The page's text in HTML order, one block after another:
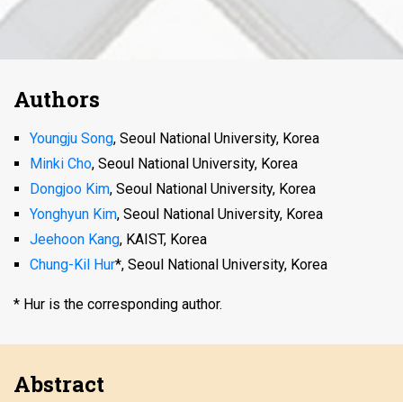
Authors
Youngju Song, Seoul National University, Korea
Minki Cho, Seoul National University, Korea
Dongjoo Kim, Seoul National University, Korea
Yonghyun Kim, Seoul National University, Korea
Jeehoon Kang, KAIST, Korea
Chung-Kil Hur*, Seoul National University, Korea
* Hur is the corresponding author.
Abstract